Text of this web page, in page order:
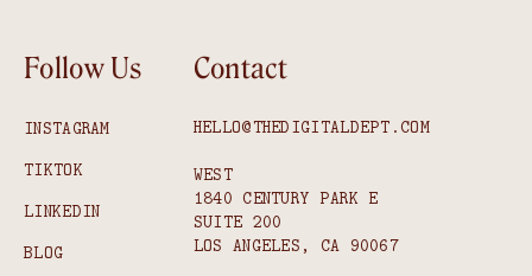
Follow Us
INSTAGRAM
TIKTOK
LINKEDIN
BLOG
Contact
HELLO@THEDIGITALDEPT.COM
WEST
1840 CENTURY PARK E
SUITE 200
LOS ANGELES, CA 90067